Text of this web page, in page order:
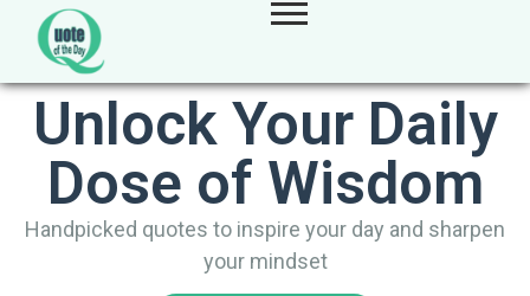
Unlock Your Daily
Dose of Wisdom
Handpicked quotes to inspire your day and sharpen
your mindset